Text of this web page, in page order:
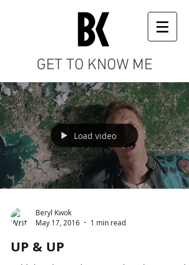
GET TO KNOW ME
Load video
Beryl Kwok
May 17, 2016
1 min read
UP & UP